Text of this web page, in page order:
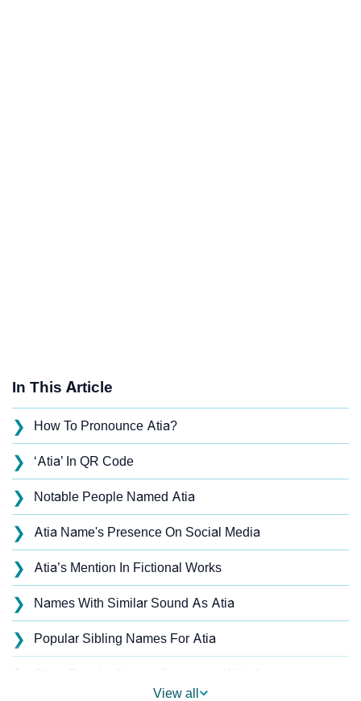
In This Article
❯ How To Pronounce Atia?
❯ ‘Atia’ In QR Code
❯ Notable People Named Atia
❯ Atia Name's Presence On Social Media
❯ Atia’s Mention In Fictional Works
❯ Names With Similar Sound As Atia
❯ Popular Sibling Names For Atia
❯
View all